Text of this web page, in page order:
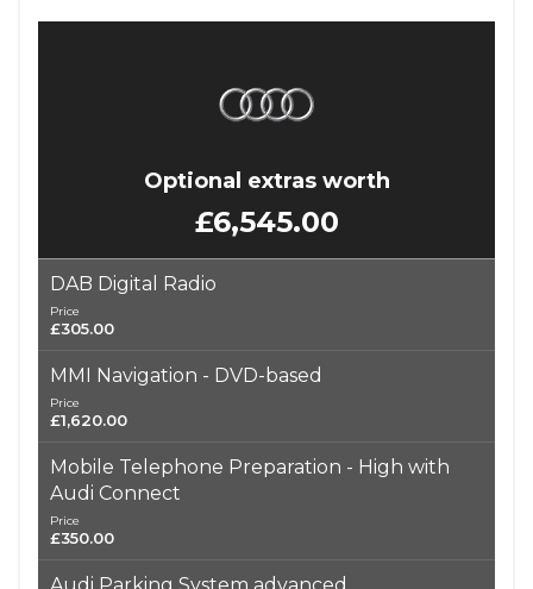
Optional extras worth
£6,545.00
DAB Digital Radio
Price
£305.00
MMI Navigation - DVD-based
Price
£1,620.00
Mobile Telephone Preparation - High with
Audi Connect
Price
£350.00